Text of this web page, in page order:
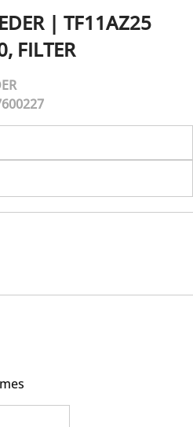
| TF11AZ25
FILTER